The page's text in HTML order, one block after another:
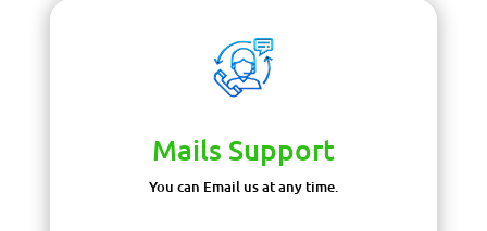
Mails Support
You can Email us at any time.